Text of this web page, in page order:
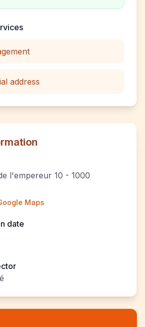
address
l'empereur 10 - 1000
Maps
date